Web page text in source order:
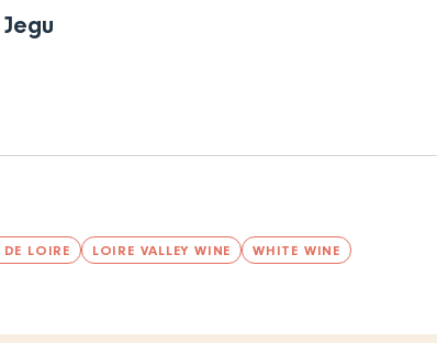
DE LOIRE LOIRE VALLEY WINE WHITE WINE